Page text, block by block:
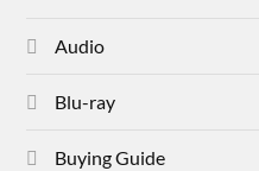
Audio
Blu-ray
Buying Guide